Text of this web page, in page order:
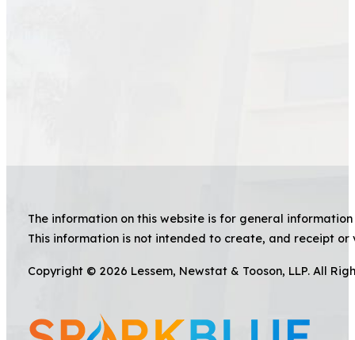
The information on this website is for general
This information is not intended to create, and receipt
Copyright © 2026 Lessem, Newstat & Tooson, LLP. All